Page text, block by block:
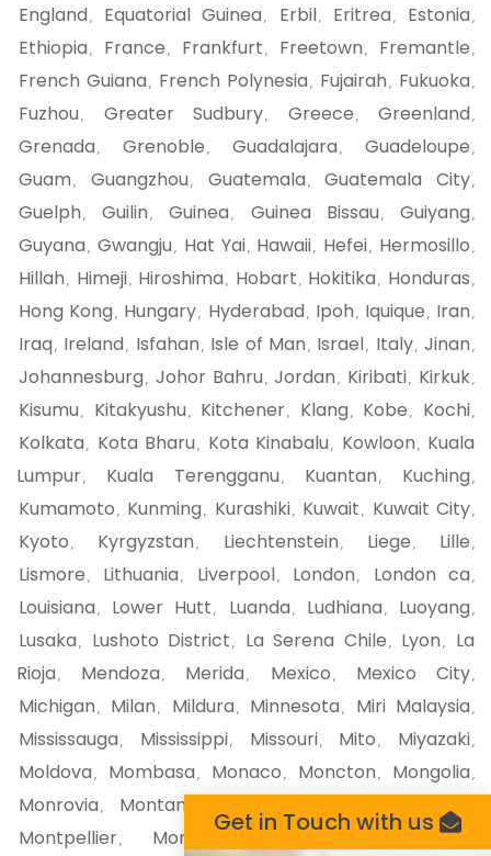
England , Equatorial Guinea , Erbil, Eritrea , Estonia ,
Ethiopia , France , Frankfurt , Freetown , Fremantle ,
French Guiana , French Polynesia , Fujairah , Fukuoka ,
Fuzhou , Greater Sudbury, Greece , Greenland ,
Grenada , Grenoble , Guadalajara , Guadeloupe ,
Guam , Guangzhou , Guatemala , Guatemala City,
Guelph , Guilin , Guinea , Guinea Bissau , Guiyang ,
Guyana , Gwangju , Hat Yai, Hawaii, Hefei, Hermosillo ,
Hillah , Himeji, Hiroshima , Hobart , Hokitika , Honduras ,
Hong Kong , Hungary, Hyderabad , Ipoh , Iquique , Iran ,
Iraq , Ireland , Isfahan , Isle of Man , Israel, Italy, Jinan ,
Johannesburg , Johor Bahru , Jordan , Kiribati, Kirkuk,
Kisumu , Kitakyushu , Kitchener, Klang , Kobe , Kochi,
Kolkata , Kota Bharu , Kota Kinabalu , Kowloon , Kuala
Lumpur, Kuala Terengganu , Kuantan , Kuching ,
Kumamoto , Kunming , Kurashiki, Kuwait , Kuwait City,
Kyoto , Kyrgyzstan , Liechtenstein , Liege , Lille ,
Lismore , Lithuania , Liverpool, London , London ca ,
Louisiana , Lower Hutt , Luanda , Ludhiana , Luoyang ,
Lusaka , Lushoto District , La Serena Chile , Lyon ,
La
Rioja , Mendoza , Merida , Mexico , Mexico City,
Michigan , Milan , Mildura , Minnesota , Miri Malaysia ,
Mississauga , Mississippi, Missouri, Mito , Miyazaki,
Moldova , Mombasa , Monaco , Moncton , Mongolia ,
Monrovia , Montana Montenegro
Montpellier, Montreal Montserrat Morioka
Get in Touch with us